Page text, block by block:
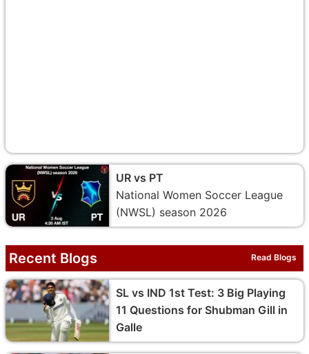
UR vs PT
National Women Soccer League
(NWSL) season 2026
Recent Blogs Read Blogs
SL vs IND 1st Test: 3 Big Playing
11 Questions for Shubman Gill in
Galle